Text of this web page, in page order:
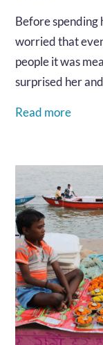
Before spending
worried that
people it was
surprised her
Read more